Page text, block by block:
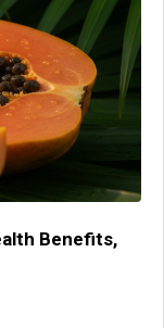
Benefits,